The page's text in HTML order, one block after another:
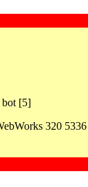
bot [5]
320 5336